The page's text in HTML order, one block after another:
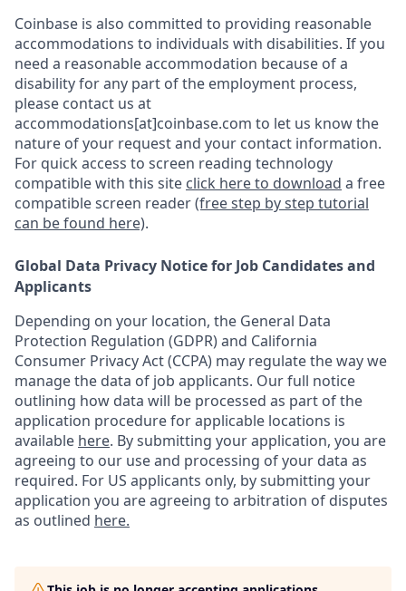
Coinbase is also committed to providing reasonable
accommodations to individuals with disabilities. If you
need a reasonable accommodation because of a
disability for any part of the employment process,
please contact us at
accommodations[at]coinbase.com to let us know the
nature of your request and your contact information.
For quick access to screen reading technology
compatible with this site click here to download a free
compatible screen reader(free step by step tutorial
can be found here).
Global Data Privacy Notice for Job Candidates and
Applicants
Depending on your location, the General Data
Protection Regulation (GDPR) and California
Consumer Privacy Act (CCPA) may regulate the way we
manage the data of job applicants. Our full notice
outlining how data will be processed as part of the
application procedure for applicable locations is
available here. By submitting your application, you are
agreeing to our use and processing of your data as
required. For US applicants only, by submitting your
application you are agreeing to arbitration of disputes
as outlined here.